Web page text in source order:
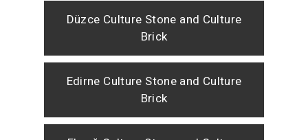
Düzce Culture Stone and Culture
Brick
Edirne Culture Stone and Culture
Brick